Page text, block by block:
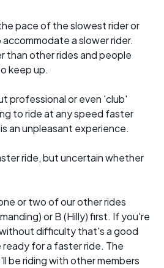
pace of the slowest rider or
a slower rider.
than other rides and people
keep up.
professional or even 'club'
to ride at any speed faster
an unpleasant experience.
ride, but uncertain whether
or two of our other rides
or B (Hilly) first. If you're
difficulty that's a good
for a faster ride. The
be riding with other members